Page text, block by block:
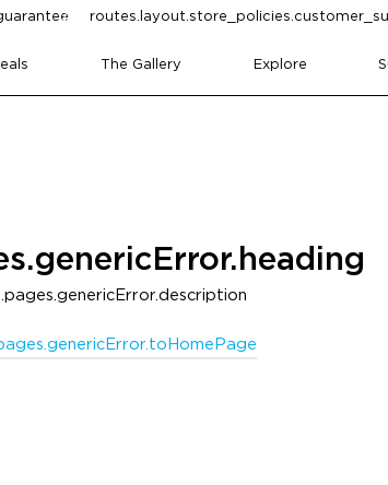
The Gallery Explore